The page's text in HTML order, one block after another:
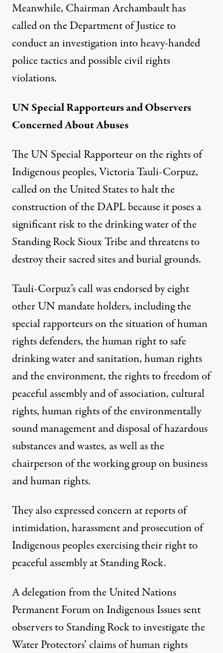
Meanwhile, Chairman Archambault has
called on the Department of Justice to
conduct an investigation into heavy-handed
police tactics and possible civil rights
violations.
UN Special Rapporteurs and Observers
Concerned About Abuses
The UN Special Rapporteur on the rights of
Indigenous peoples, Victoria Tauli-Corpuz,
called on the United States to halt the
construction of the DAPL because it poses a
significant risk to the drinking water of the
Standing Rock Sioux Tribe and threatens to
destroy their sacred sites and burial grounds.
Tauli-Corpuz’s call was endorsed by eight
other UN mandate holders, including the
special rapporteurs on the situation of human
rights defenders, the human right to safe
drinking water and sanitation, human rights
and the environment, the rights to freedom of
peaceful assembly and of association, cultural
rights, human rights of the environmentally
sound management and disposal of hazardous
substances and wastes, as well as the
chairperson of the working group on business
and human rights.
They also expressed concern at reports of
intimidation, harassment and prosecution of
Indigenous peoples exercising their right to
peaceful assembly at Standing Rock.
A delegation from the United Nations
Permanent Forum on Indigenous Issues sent
observers to Standing Rock to investigate the
Water Protectors’ claims of human rights